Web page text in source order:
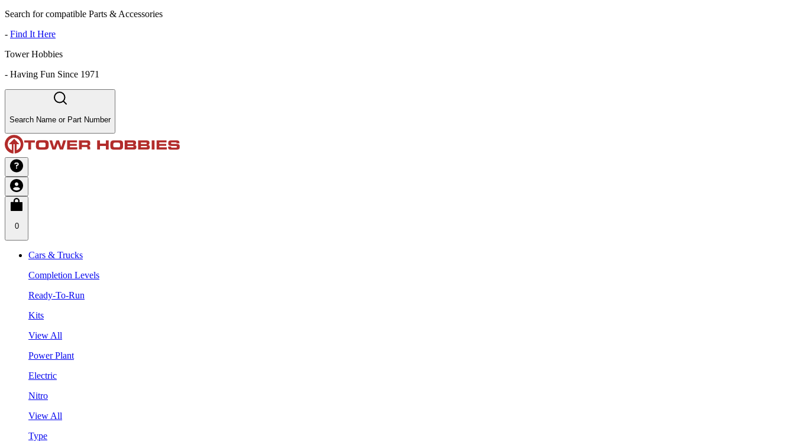
Search for compatible Parts & Accessories
- Find It Here
Tower Hobbies
- Having Fun Since 1971
Search Name or Part Number
0
Cars & Trucks
Completion Levels
Ready-To-Run
Kits
View All
Power Plant
Electric
Nitro
View All
Type